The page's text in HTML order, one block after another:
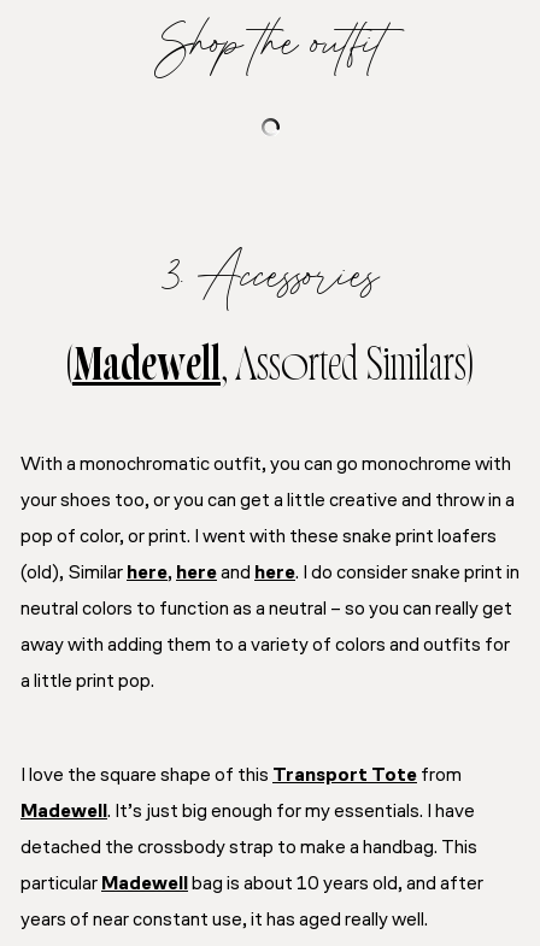
Shop the outfit
3. Accessories
(Madewell, Assorted Similars)
With a monochromatic outfit, you can go monochrome with
your shoes too, or you can get a little creative and throw in a
pop of color, or print. I went with these snake print loafers
(old), Similar here, hereand here. I do consider snake print in
neutral colors to function as a neutral – so you can really get
away with adding them to a variety of colors and outfits for
a little print pop.
I love the square shape of this Transport Tote from
Madewell . It’s just big enough for my essentials. I have
detached the crossbody strap to make a handbag. This
particular Madewell
bag is about 10 years old, and after
years of near constant use, it has aged really well.